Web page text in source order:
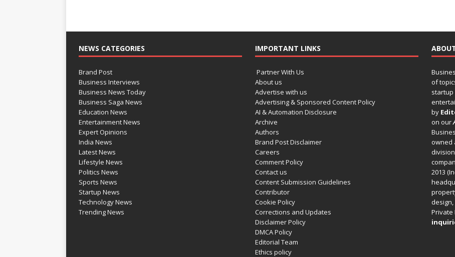
NEWS CATEGORIES
Brand Post
Business Interviews
Business News Today
Business Saga News
Education News
Entertainment News
Expert Opinions
India News
Latest News
Lifestyle News
Politics News
Sports News
Startup News
Technology News
Trending News
IMPORTANT LINKS
Partner With Us
About us
Advertise with us
Advertising & Sponsored Content Policy
AI & Automation Disclosure
Archive
Authors
Brand Post Disclaimer
Careers
Comment Policy
Contact us
Content Submission Guidelines
Contributor
Cookie Policy
Corrections and Updates
Disclaimer Policy
DMCA Policy
Editorial Team
Ethics policy
of
startup
by
on our
owned
2013
Private